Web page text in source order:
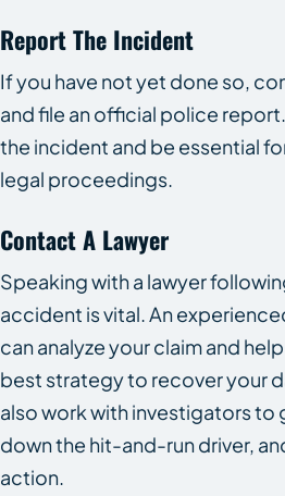
Report The Incident
If you have not yet done so,
and file an official police
the incident and be essential
legal proceedings.
Contact A Lawyer
Speaking with a lawyer
accident is vital. An
can analyze your claim and
best strategy to recover your
also work with investigators to
down the hit-and-run driver,
action.